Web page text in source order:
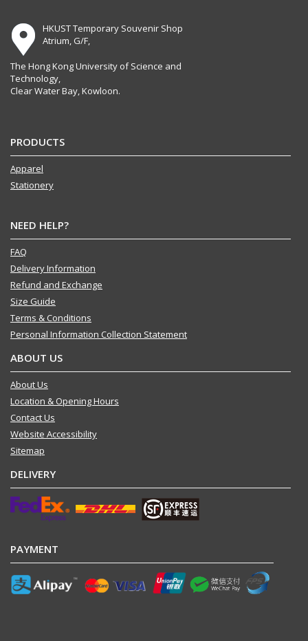
HKUST Temporary Souvenir Shop
Atrium, G/F,
The Hong Kong University of Science and
Technology,
Clear Water Bay, Kowloon.
PRODUCTS
Apparel
Stationery
NEED HELP?
FAQ
Delivery Information
Refund and Exchange
Size Guide
Terms & Conditions
Personal Information Collection Statement
ABOUT US
About Us
Location & Opening Hours
Contact Us
Website Accessibility
Sitemap
DELIVERY
PAYMENT